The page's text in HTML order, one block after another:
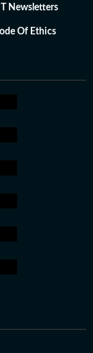
Newsletters
Of Ethics